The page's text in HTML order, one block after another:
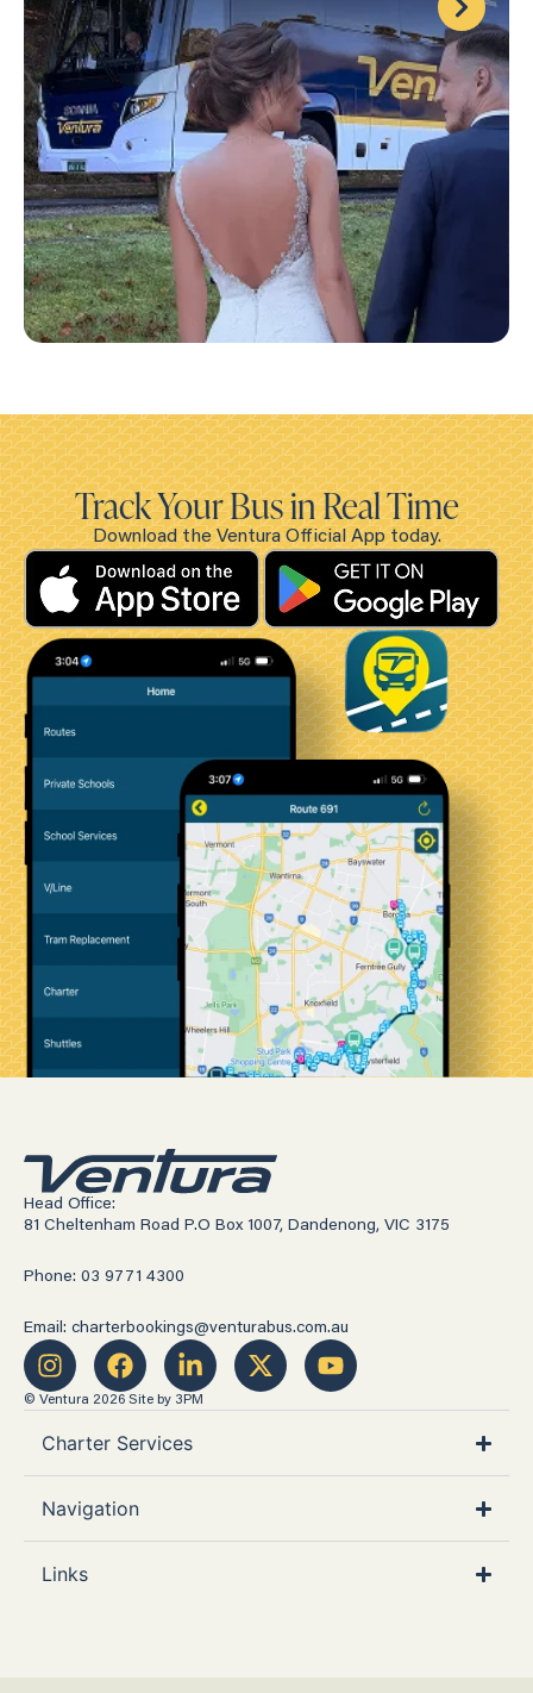
Track Your Bus in Real Time
Download the Ventura Official App today.
Head Office:
81 Cheltenham Road P.O Box 1007, Dandenong, VIC 3175
Phone: 03 9771 4300
Email: charterbookings@venturabus.com.au
© Ventura 2026 Site by 3PM
Charter Services
Navigation
Links